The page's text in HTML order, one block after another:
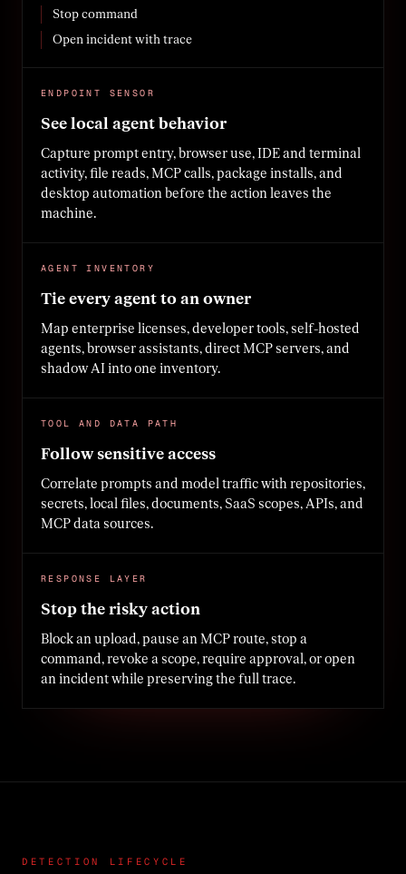
Stop command
Open incident with trace
ENDPOINT SENSOR
See local agent behavior
Capture prompt entry, browser use, IDE and terminal
activity, file reads, MCP calls, package installs, and
desktop automation before the action leaves the
machine.
AGENT INVENTORY
Tie every agent to an owner
Map enterprise licenses, developer tools, self-hosted
agents, browser assistants, direct MCP servers, and
shadow AI into one inventory.
TOOL AND DATA PATH
Follow sensitive access
Correlate prompts and model traffic with repositories,
secrets, local files, documents, SaaS scopes, APIs, and
MCP data sources.
RESPONSE LAYER
Stop the risky action
Block an upload, pause an MCP route, stop a
command, revoke a scope, require approval, or open
an incident while preserving the full trace.
DETECTION LIFECYCLE